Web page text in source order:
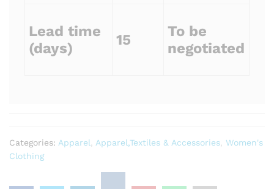
Lead time
(days)
15
To be
negotiated
Categories: Apparel Apparel,Textiles & Accessories
Women's
Clothing